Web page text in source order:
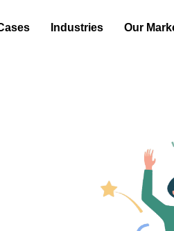
Industries Our